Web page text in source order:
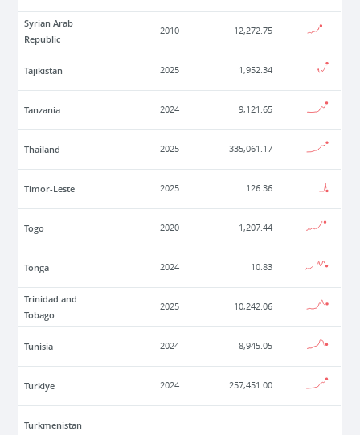
Syrian Arab
Republic
2010 12,272.75
Tajikistan 2025 1,952.34
Tanzania 2024 9,121.65
Thailand 2025 335,061.17
Timor-Leste 2025 126.36
Togo 2020 1,207.44
Tonga 2024 10.83
Trinidad and
Tobago
2025 10,242.06
Tunisia 2024 8,945.05
Turkiye 2024 257,451.00
Turkmenistan